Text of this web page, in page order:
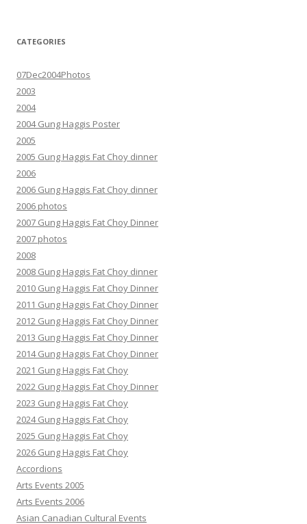
CATEGORIES
07Dec2004Photos
2003
2004
2004 Gung Haggis Poster
2005
2005 Gung Haggis Fat Choy dinner
2006
2006 Gung Haggis Fat Choy dinner
2006 photos
2007 Gung Haggis Fat Choy Dinner
2007 photos
2008
2008 Gung Haggis Fat Choy dinner
2010 Gung Haggis Fat Choy Dinner
2011 Gung Haggis Fat Choy Dinner
2012 Gung Haggis Fat Choy Dinner
2013 Gung Haggis Fat Choy Dinner
2014 Gung Haggis Fat Choy Dinner
2021 Gung Haggis Fat Choy
2022 Gung Haggis Fat Choy Dinner
2023 Gung Haggis Fat Choy
2024 Gung Haggis Fat Choy
2025 Gung Haggis Fat Choy
2026 Gung Haggis Fat Choy
Accordions
Arts Events 2005
Arts Events 2006
Asian Canadian Cultural Events